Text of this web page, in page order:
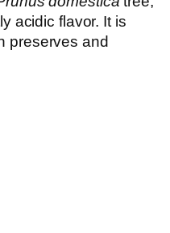
acidic flavor. It is
preserves and